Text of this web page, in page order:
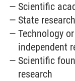
Scientific
State
Technology
independent
Scientific
research